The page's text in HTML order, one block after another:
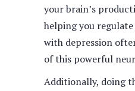
your brain’s
helping you
with depression
of this powerful
Additionally, doing